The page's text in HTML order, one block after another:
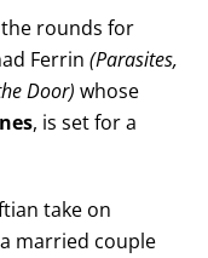
rounds for
Ferrin(Parasites,
Door)whose
, is set for a
take on
married couple